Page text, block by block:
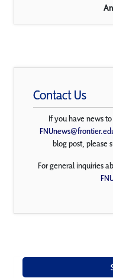
Contact Us
If you have news
blog post, please
For general inquiries